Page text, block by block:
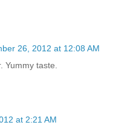
26, 2012 at 12:08 AM
Yummy taste.
at 2:21 AM